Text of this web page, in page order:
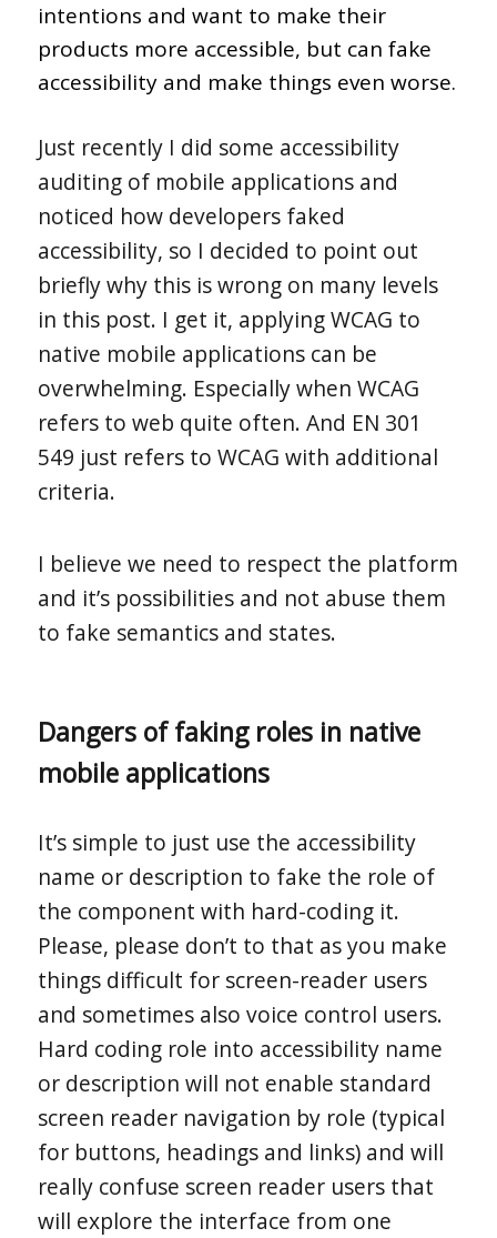
intentions and want to make their
products more accessible, but can fake
accessibility and make things even worse.
Just recently I did some accessibility
auditing of mobile applications and
noticed how developers faked
accessibility, so I decided to point out
briefly why this is wrong on many levels
in this post. I get it, applying WCAG to
native mobile applications can be
overwhelming. Especially when WCAG
refers to web quite often. And EN 301
549 just refers to WCAG with additional
criteria.
I believe we need to respect the platform
and it’s possibilities and not abuse them
to fake semantics and states.
Dangers of faking roles in native
mobile applications
It’s simple to just use the accessibility
name or description to fake the role of
the component with hard-coding it.
Please, please don’t to that as you make
things difficult for screen-reader users
and sometimes also voice control users.
Hard coding role into accessibility name
or description will not enable standard
screen reader navigation by role (typical
for buttons, headings and links) and will
really confuse screen reader users that
will explore the interface from one